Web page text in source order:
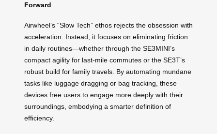
Forward
Airwheel’s “Slow Tech” ethos rejects the obsession with
acceleration. Instead, it focuses on eliminating friction
in daily routines—whether through the SE3MINI’s
compact agility for last-mile commutes or the SE3T’s
robust build for family travels. By automating mundane
tasks like luggage dragging or bag tracking, these
devices free users to engage more deeply with their
surroundings, embodying a smarter definition of
efficiency.